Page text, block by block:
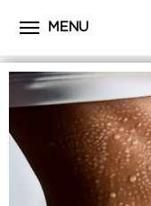
CALL
LOCATION
MENU